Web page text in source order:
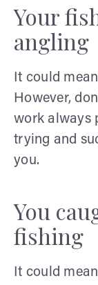
Your
angling
It could
However,
work always
trying and
you.
You
fishing
It could